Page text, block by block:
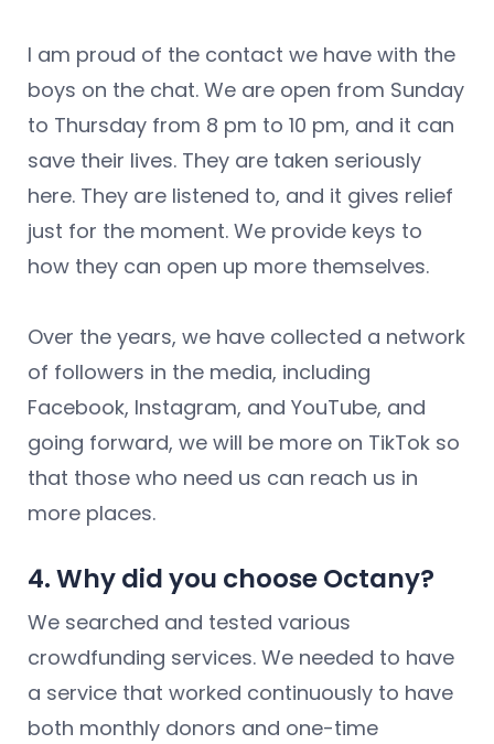
I am proud of the contact we have with the
boys on the chat. We are open from Sunday
to Thursday from 8 pm to 10 pm, and it can
save their lives. They are taken seriously
here. They are listened to, and it gives relief
just for the moment. We provide keys to
how they can open up more themselves.
Over the years, we have collected a network
of followers in the media, including
Facebook, Instagram, and YouTube, and
going forward, we will be more on TikTok so
that those who need us can reach us in
more places.
4. Why did you choose Octany?
We searched and tested various
crowdfunding services. We needed to have
a service that worked continuously to have
both monthly donors and one-time